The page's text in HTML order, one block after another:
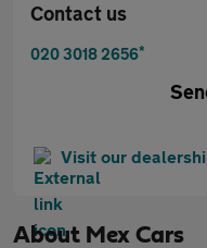
Contact us
020 3018 2656*
Visit our
About Mex Cars